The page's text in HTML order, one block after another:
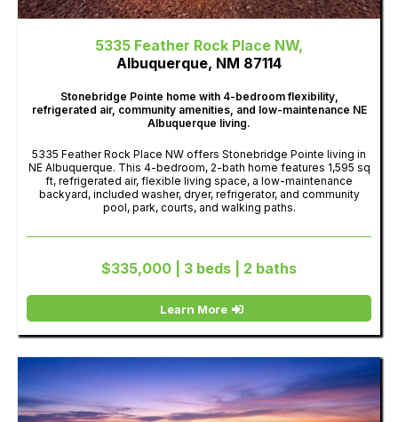
5335 Feather Rock Place NW,
Albuquerque, NM 87114
Stonebridge Pointe home with 4-bedroom flexibility,
refrigerated air, community amenities, and low-maintenance NE
Albuquerque living.
5335 Feather Rock Place NW offers Stonebridge Pointe living in
NE Albuquerque. This 4-bedroom, 2-bath home features 1,595 sq
ft, refrigerated air, flexible living space, a low-maintenance
backyard, included washer, dryer, refrigerator, and community
pool, park, courts, and walking paths.
$335,000 | 3 beds | 2 baths
Learn More